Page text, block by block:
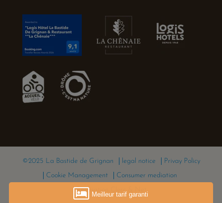
©2025 La Bastide de Grignan legal notice
Privay Policy
Cookie Management
Consumer mediation
Réalisation Clerc & Net
Meilleur tarif garanti